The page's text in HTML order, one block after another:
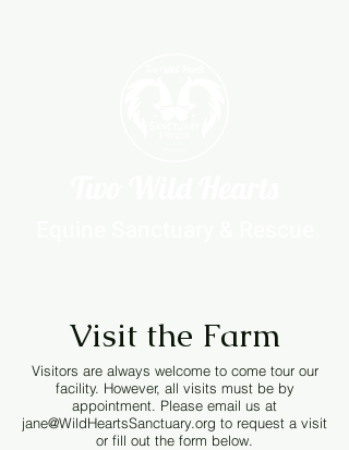
Visit the Farm
Visitors are always welcome to come tour our
facility. However, all visits must be by
appointment. Please email us at
jane@WildHeartsSanctuary.org to request a visit
or fill out the form below.